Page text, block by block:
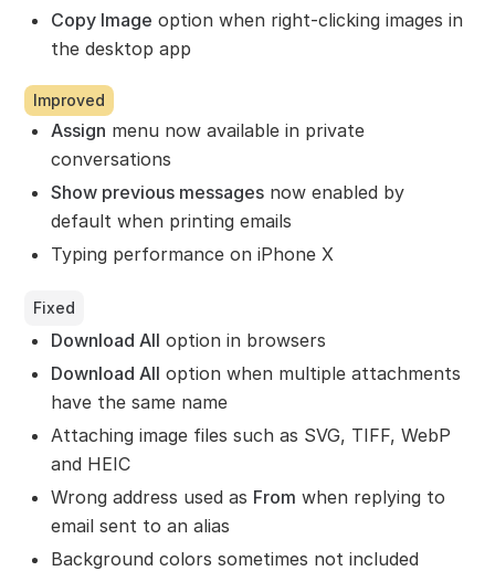
Copy Image option when right-clicking images in
the desktop app
Improved
Assign menu now available in private
conversations
Show previous messages now enabled by
default when printing emails
Typing performance on iPhone X
Fixed
Download All option in browsers
Download All option when multiple attachments
have the same name
Attaching image files such as SVG, TIFF, WebP
and HEIC
Wrong address used as From when replying to
email sent to an alias
Background colors sometimes not included